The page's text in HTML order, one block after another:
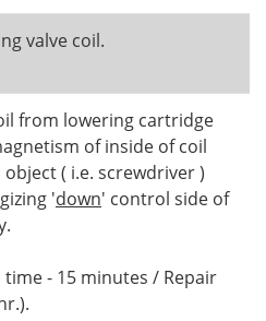
valve coil.
from lowering cartridge
of inside of coil
( i.e. screwdriver )
'down' control side of
time - 15 minutes / Repair